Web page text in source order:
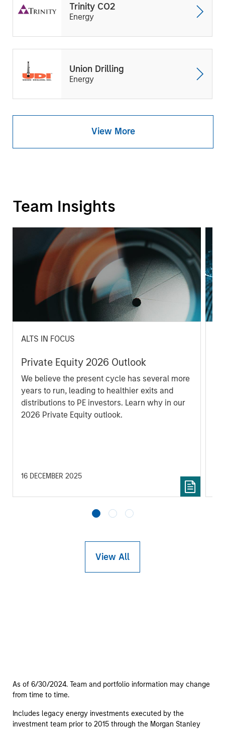
Trinity CO2
Energy
Union Drilling
Energy
View More
Team Insights
ALTS IN FOCUS
Private Equity 2026 Outlook
We believe the present cycle has several more
years to run, leading to healthier exits and
distributions to PE investors. Learn why in our
2026 Private Equity outlook.
16 DECEMBER 2025
View All
As of 6/30/2024. Team and portfolio information may change
from time to time.
Includes legacy energy investments executed by the
investment team prior to 2015 through the Morgan Stanley